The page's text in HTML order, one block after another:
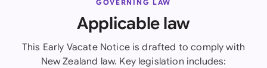
GOVERNING LAW
Applicable law
This Early Vacate Notice is drafted to comply with
New Zealand law. Key legislation includes: